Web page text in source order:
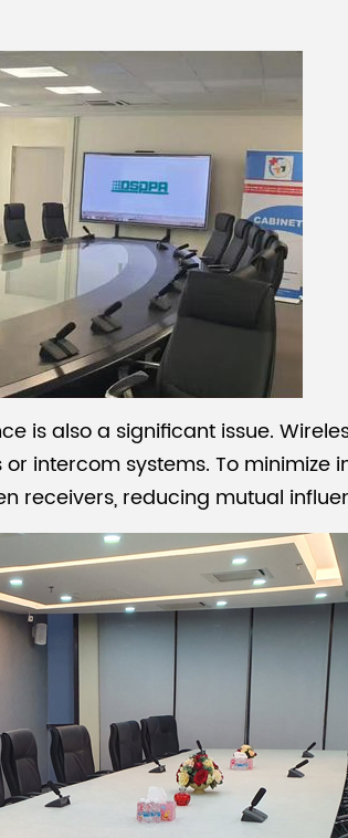
is also a significant issue.
or intercom systems. To
receivers, reducing mutual